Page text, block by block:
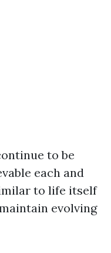
to be
each and
to life itself
evolving